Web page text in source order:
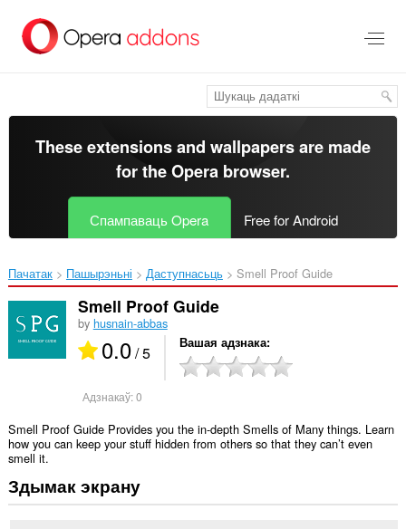
асноўнага
These extensions and wallpapers are made
for theOpera browser.
Спампаваць Opera Free for Android
Пачатак Пашырэньні Даступнасьць Smell Proof Guide‎
Smell Proof Guide
by husnain-abbas
0.0/ 5 Вашая адзнака
Адзнакаў:0
Smell Proof Guide Provides you the in-depth Smells of Many things. Learn
how you can keep your stuff hidden from others so that they can’t even
smell it.
Здымак экрану